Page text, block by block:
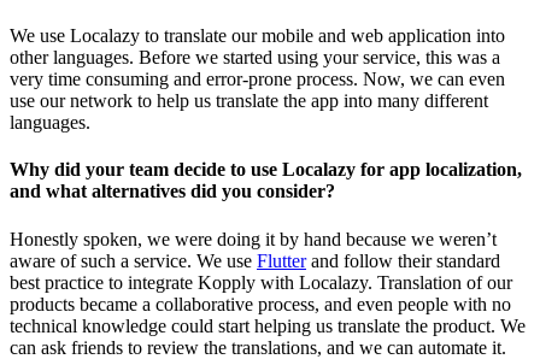
We use Localazy to translate our mobile and web application into
other languages. Before we started using your service, this was a
very time consuming and error-prone process. Now, we can even
use our network to help us translate the app into many different
languages.
Why did your team decide to use Localazy for app localization,
and what alternatives did you consider?
Honestly spoken, we were doing it by hand because we weren’t
aware of such a service. We use Flutterand follow their standard
best practice to integrate Kopply with Localazy. Translation of our
products became a collaborative process, and even people with no
technical knowledge could start helping us translate the product. We
can ask friends to review the translations, and we can automate it.